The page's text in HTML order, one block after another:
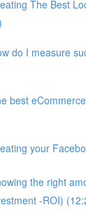
The Best
do I measure
best
your
the right
-ROI)